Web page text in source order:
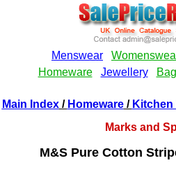
Main Index/ Homeware/ Kitchen
Marks and
M&S Pure Cotton